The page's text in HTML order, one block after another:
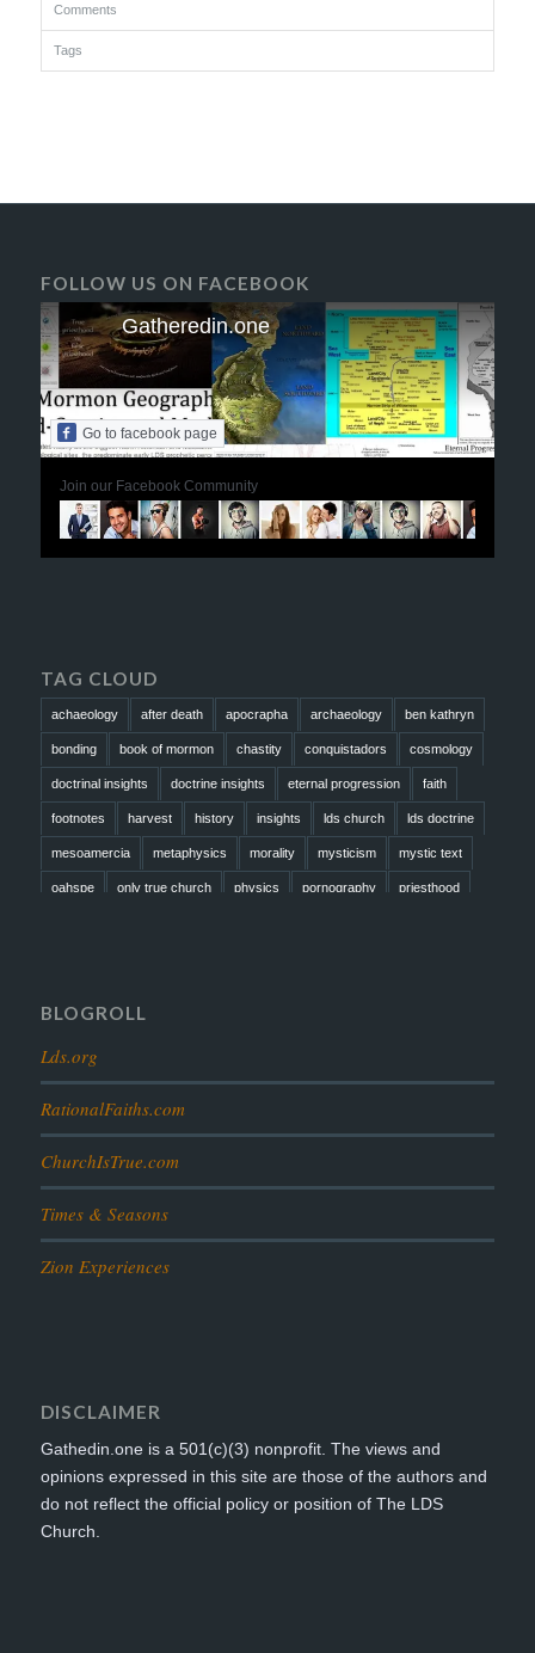
Comments
Tags
FOLLOW US ON FACEBOOK
Gatheredin.one
Go to facebook page
Join our Facebook Community
TAG CLOUD
achaeology after death apocrapha archaeology ben kathryn
bonding book of mormon chastity conquistadors cosmology
doctrinal insights doctrine insights eternal progression faith
footnotes harvest history insights lds church lds doctrine
mesoamercia metaphysics morality mysticism mystic text
oahspe only true church physics pornography priesthood
BLOGROLL
Lds.org
RationalFaiths.com
ChurchIsTrue.com
Times & Seasons
Zion Experiences
DISCLAIMER
Gathedin.one is a 501(c)(3) nonprofit. The views and
opinions expressed in this site are those of the authors and
do not reflect the official policy or position of The LDS
Church.